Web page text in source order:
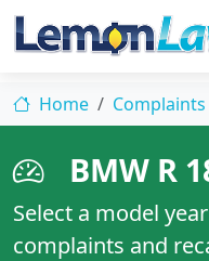
Home Complaints
BMW R
Select a model
complaints and